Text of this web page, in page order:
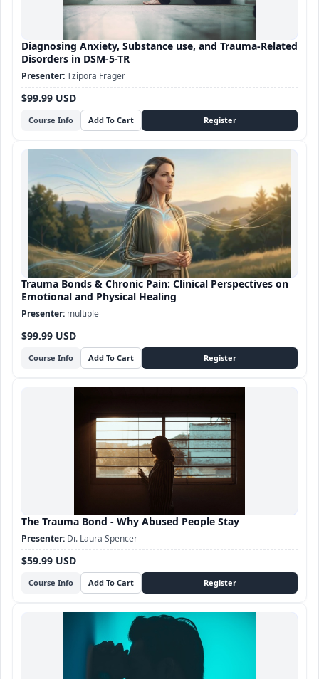
Diagnosing Anxiety, Substance use, and Trauma-Related
Disorders in DSM-5-TR
Course Info
$99.99 USD
Tzipora Frager
Trauma Bonds & Chronic Pain: Clinical Perspectives on
Emotional and Physical Healing
Course Info
$99.99 USD
multiple
The Trauma Bond - Why Abused People Stay
Course Info
$59.99 USD
Dr. Laura Spencer